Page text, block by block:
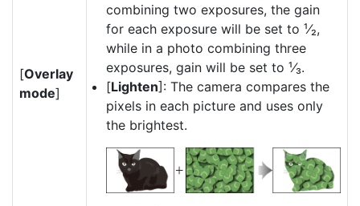
[Overlay
mode]
combining two exposures, the gain
for each exposure will be set to ¹⁄₂,
while in a photo combining three
exposures, gain will be set to ¹⁄₃.
[Lighten]: The camera compares the
pixels in each picture and uses only
the brightest.